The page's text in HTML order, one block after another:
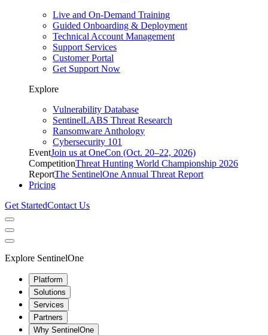
Live and On-Demand Training
Guided Onboarding & Deployment
Technical Account Management
Support Services
Customer Portal
Get Support Now
Explore
Vulnerability Database
SentinelLABS Threat Research
Ransomware Anthology
Cybersecurity 101
EventJoin us at OneCon (Oct. 20–22, 2026)
CompetitionThreat Hunting World Championship 2026
ReportThe SentinelOne Annual Threat Report
Pricing
Get StartedContact Us
Explore SentinelOne
Platform
Solutions
Services
Partners
Why SentinelOne